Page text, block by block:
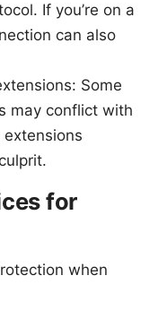
If you’re on a
can also
Some
may conflict with
for
when